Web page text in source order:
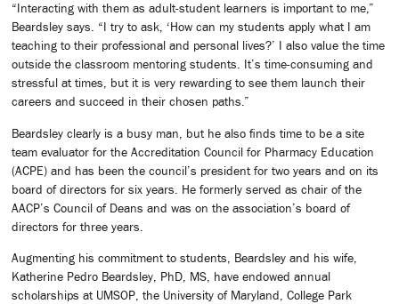
“Interacting with them as adult-student learners is important to me,”
Beardsley says. “I try to ask, ‘How can my students apply what I am
teaching to their professional and personal lives?’ I also value the time
outside the classroom mentoring students. It’s time-consuming and
stressful at times, but it is very rewarding to see them launch their
careers and succeed in their chosen paths.”
Beardsley clearly is a busy man, but he also finds time to be a site
team evaluator for the Accreditation Council for Pharmacy Education
(ACPE) and has been the council’s president for two years and on its
board of directors for six years. He formerly served as chair of the
AACP’s Council of Deans and was on the association’s board of
directors for three years.
Augmenting his commitment to students, Beardsley and his wife,
Katherine Pedro Beardsley, PhD, MS, have endowed annual
scholarships at UMSOP, the University of Maryland, College Park